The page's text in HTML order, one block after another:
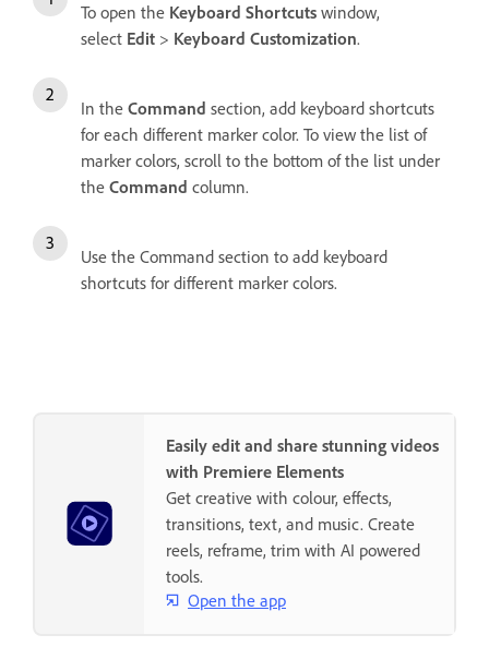
To open the Keyboard Shortcuts window,
select Edit > Keyboard Customization.
In the Command section, add keyboard shortcuts
for each different marker color. To view the list of
marker colors, scroll to the bottom of the list under
the Command column.
Use the Command section to add keyboard
shortcuts for different marker colors.
Easily edit and share stunning videos
with Premiere Elements
Get creative with colour, effects,
transitions, text, and music. Create
reels, reframe, trim with AI powered
tools.
Open the app